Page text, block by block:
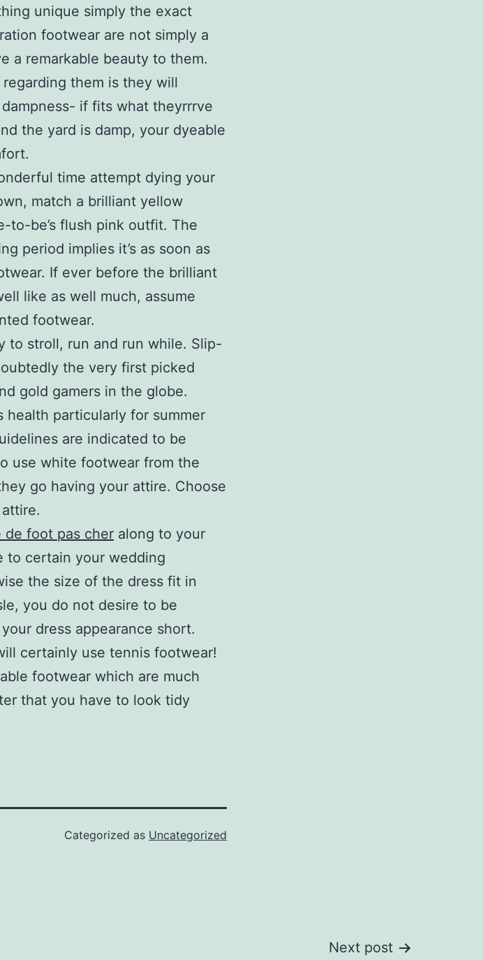
unique simply the exact
footwear are not simply a
a remarkable beauty to them.
them is they will
if fits what theyrrrve
the yard is damp, your dyeable
time attempt dying your
match a brilliant yellow
to-be’s flush pink outfit. The
period implies it’s as soon as
If ever before the brilliant
like as well much, assume
footwear.
to stroll, run and run while. Slip-
the very first picked
gold gamers in the globe.
health particularly for summer
are indicated to be
use white footwear from the
go having your attire. Choose
de foot pas cher along to your
to certain your wedding
the size of the dress fit in
you do not desire to be
dress appearance short.
certainly use tennis footwear!
footwear which are much
that you have to look tidy
Categorized as Uncategorized
Next post